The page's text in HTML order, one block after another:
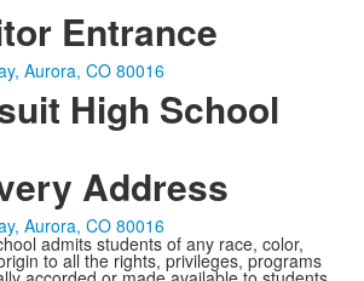
Entrance
Aurora, CO 80016
High School
Address
Aurora, CO 80016
admits students of any race, color,
to all the rights, privileges, programs